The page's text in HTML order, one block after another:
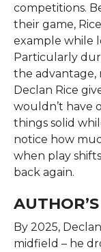
competitions.
their game,
example while
Particularly
the advantage,
Declan Rice
wouldn’t have
things solid
notice how
when play
back again.
By 2025,
midfield – he